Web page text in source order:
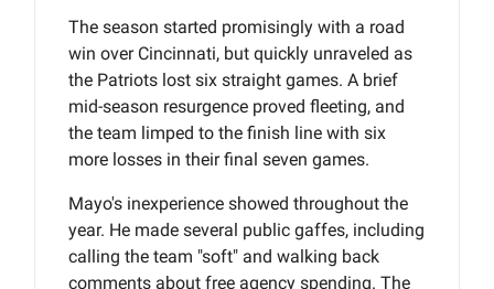
The season started promisingly with a road
win over Cincinnati, but quickly unraveled as
the Patriots lost six straight games. A brief
mid-season resurgence proved fleeting, and
the team limped to the finish line with six
more losses in their final seven games.
Mayo's inexperience showed throughout the
year. He made several public gaffes, including
calling the team "soft" and walking back
comments about free agency spending. The